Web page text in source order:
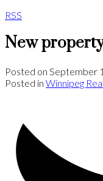
RSS
New
Posted on September
Posted in Winnipeg